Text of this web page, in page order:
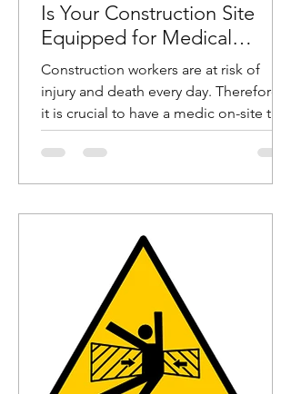
Is Your Construction Site
Equipped for Medical
Emergencies?
Construction workers are at risk of
injury and death every day. Therefore,
it is crucial to have a medic on-site to
help these workers in...